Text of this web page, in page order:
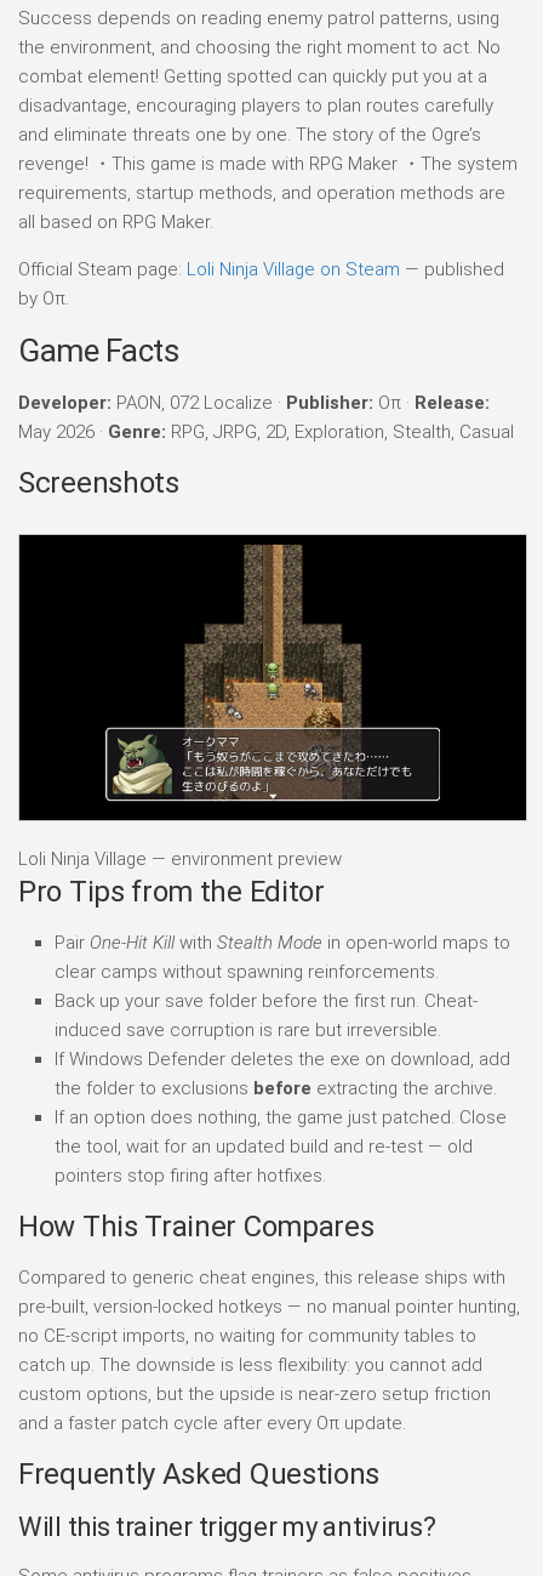
Success depends on reading enemy patrol patterns, using
the environment, and choosing the right moment to act. No
combat element! Getting spotted can quickly put you at a
disadvantage, encouraging players to plan routes carefully
and eliminate threats one by one. The story of the Ogre’s
revenge! ・This game is made with RPG Maker ・The system
requirements, startup methods, and operation methods are
all based on RPG Maker.
Official Steam page: Loli Ninja Village on Steam — published
by Oπ.
Game Facts
Developer: PAON, 072 Localize · Publisher: Oπ · Release:
May 2026 · Genre: RPG, JRPG, 2D, Exploration, Stealth, Casual
Screenshots
Loli Ninja Village — environment preview
Pro Tips from the Editor
Pair One-Hit Killwith Stealth Mode in open-world maps to
clear camps without spawning reinforcements.
Back up your save folder before the first run. Cheat-
induced save corruption is rare but irreversible.
If Windows Defender deletes the exe on download, add
the folder to exclusions before extracting the archive.
If an option does nothing, the game just patched. Close
the tool, wait for an updated build and re-test — old
pointers stop firing after hotfixes.
How This Trainer Compares
Compared to generic cheat engines, this release ships with
pre-built, version-locked hotkeys — no manual pointer hunting,
no CE-script imports, no waiting for community tables to
catch up. The downside is less flexibility: you cannot add
custom options, but the upside is near-zero setup friction
and a faster patch cycle after every Oπ update.
Frequently Asked Questions
Will this trainer trigger my antivirus?